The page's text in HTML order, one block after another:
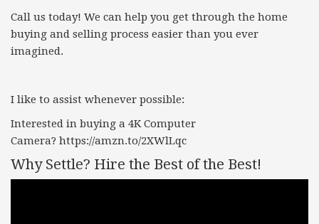
Call us today! We can help you get through the home
buying and selling process easier than you ever
imagined.
I like to assist whenever possible:
Interested in buying a 4K Computer
Camera? https://amzn.to/2XWlLqc
Why Settle? Hire the Best of the Best!